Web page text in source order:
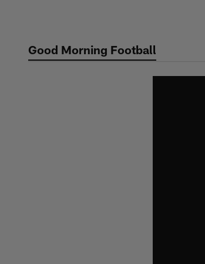
contentGood Morning Football